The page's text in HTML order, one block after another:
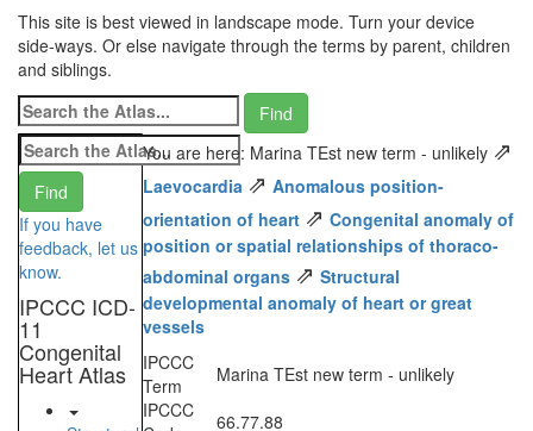
This site is best viewed in landscape mode. Turn your device
side-ways. Or else navigate through the terms by parent, children
and siblings.
If you have
feedback, let us
know.
IPCCC ICD-
11
Congenital
Heart Atlas
You are here: Marina TEst new term - unlikely ⇗
Laevocardia ⇗ Anomalous position-
orientation of heart ⇗ Congenital anomaly of
position or spatial relationships of thoraco-
abdominal organs ⇗ Structural
developmental anomaly of heart or great
vessels
IPCCC
Term
Marina TEst new term - unlikely
IPCCC
66.77.88